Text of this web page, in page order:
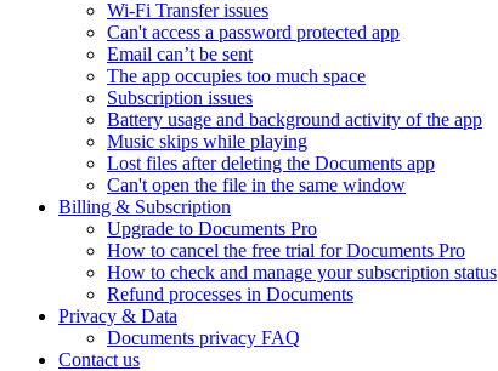
Wi-Fi Transfer issues
Can't access a password protected app
Email can’t be sent
The app occupies too much space
Subscription issues
Battery usage and background activity of the app
Music skips while playing
Lost files after deleting the Documents app
Сan't open the file in the same window
Billing & Subscription
Upgrade to Documents Pro
How to cancel the free trial for Documents Pro
How to check and manage your subscription status
Refund processes in Documents
Privacy & Data
Documents privacy FAQ
Contact us